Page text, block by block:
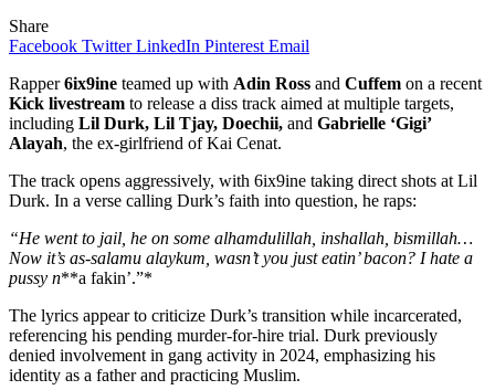
Share
Facebook Twitter LinkedIn Pinterest Email
Rapper6ix9ine teamed up with Adin Ross and Cuffem on a recent
Kick livestream to release a diss track aimed at multiple targets,
including Lil Durk, Lil Tjay, Doechii, and Gabrielle ‘Gigi’
Alayah, the ex-girlfriend of Kai Cenat.
The track opens aggressively, with 6ix9ine taking direct shots at Lil
Durk. In a verse calling Durk’s faith into question, he raps:
“He went to jail, he on some alhamdulillah, inshallah, bismillah…
Now it’s as-salamu alaykum, wasn’t you just eatin’ bacon? I hate a
pussy n**a fakin’.”*
The lyrics appear to criticize Durk’s transition while incarcerated,
referencing his pending murder-for-hire trial. Durk previously
denied involvement in gang activity in 2024, emphasizing his
identity as a father and practicing Muslim.